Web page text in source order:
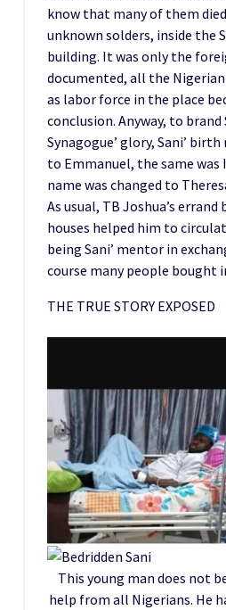
know that many of them
unknown solders, inside the
building. It was only the
documented, all the
as labor force in the place
conclusion. Anyway, to
Synagogue’ glory, Sani’
to Emmanuel, the same was
name was changed to
As usual, TB Joshua’s
houses helped him to
being Sani’ mentor in
course many people bought
THE TRUE STORY EXPOSED
This young man does not
help from all Nigerians. He